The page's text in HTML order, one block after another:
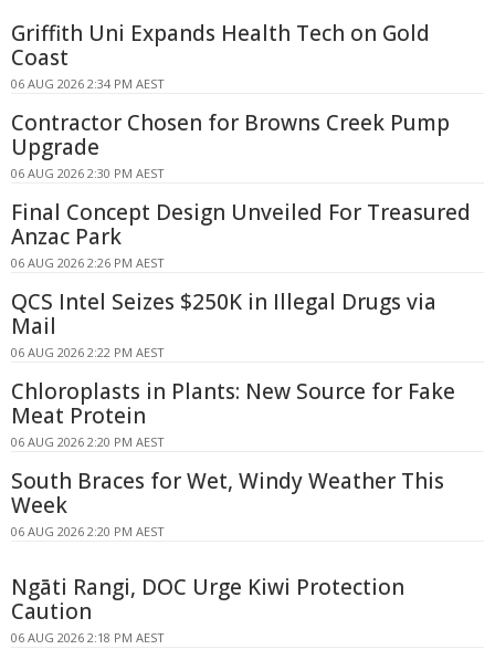
Griffith Uni Expands Health Tech on Gold
Coast
06 AUG 2026 2:34 PM AEST
Contractor Chosen for Browns Creek Pump
Upgrade
06 AUG 2026 2:30 PM AEST
Final Concept Design Unveiled For Treasured
Anzac Park
06 AUG 2026 2:26 PM AEST
QCS Intel Seizes $250K in Illegal Drugs via
Mail
06 AUG 2026 2:22 PM AEST
Chloroplasts in Plants: New Source for Fake
Meat Protein
06 AUG 2026 2:20 PM AEST
South Braces for Wet, Windy Weather This
Week
06 AUG 2026 2:20 PM AEST
Ngāti Rangi, DOC Urge Kiwi Protection
Caution
06 AUG 2026 2:18 PM AEST